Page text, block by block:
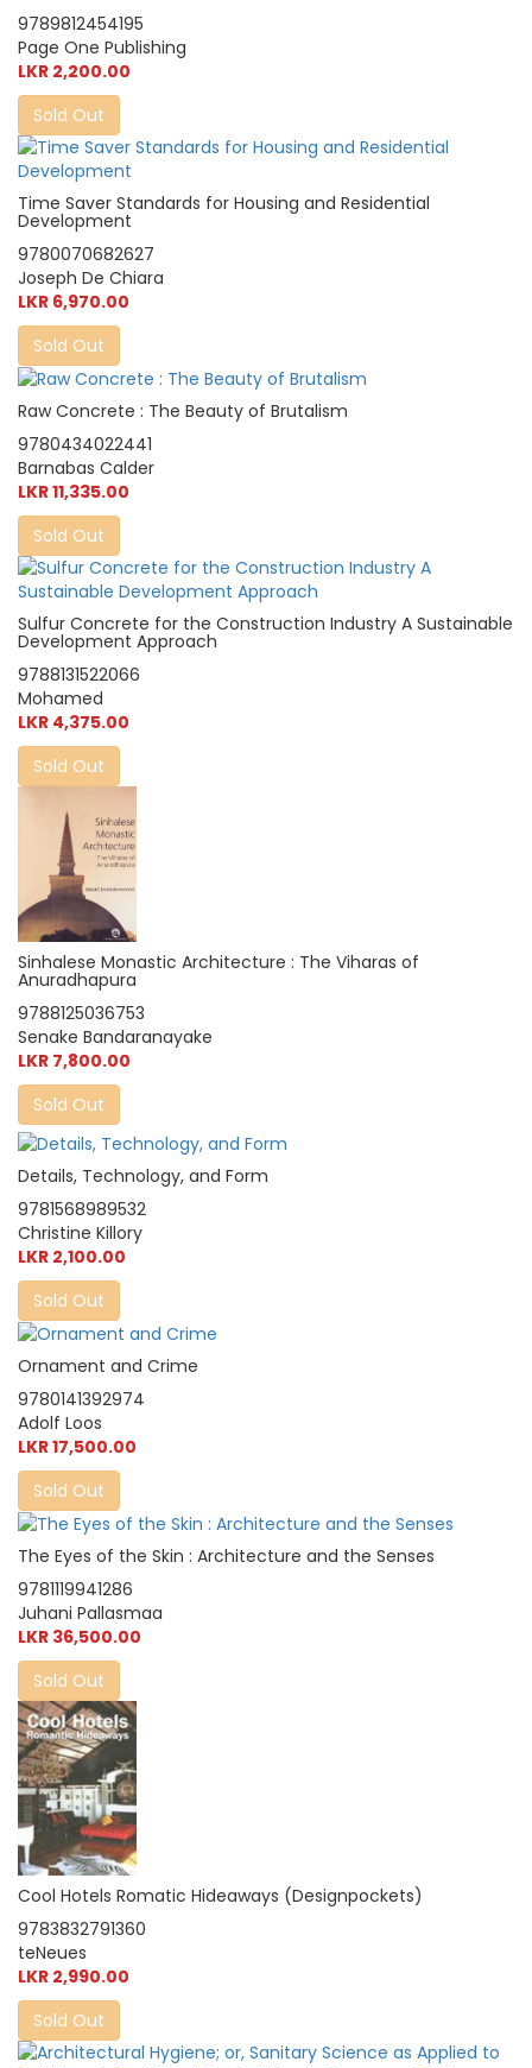
9789812454195
Page One Publishing
LKR 2,200.00
Sold Out
Time Saver Standards for Housing and Residential
Development
9780070682627
Joseph De Chiara
LKR 6,970.00
Sold Out
Raw Concrete : The Beauty of Brutalism
9780434022441
Barnabas Calder
LKR 11,335.00
Sold Out
Sulfur Concrete for the Construction Industry A Sustainable
Development Approach
9788131522066
Mohamed
LKR 4,375.00
Sold Out
Sinhalese Monastic Architecture : The Viharas of
Anuradhapura
9788125036753
Senake Bandaranayake
LKR 7,800.00
Sold Out
Details, Technology, and Form
9781568989532
Christine Killory
LKR 2,100.00
Sold Out
Ornament and Crime
9780141392974
Adolf Loos
LKR 17,500.00
Sold Out
The Eyes of the Skin : Architecture and the Senses
9781119941286
Juhani Pallasmaa
LKR 36,500.00
Sold Out
Cool Hotels Romatic Hideaways (Designpockets)
9783832791360
teNeues
LKR 2,990.00
Sold Out